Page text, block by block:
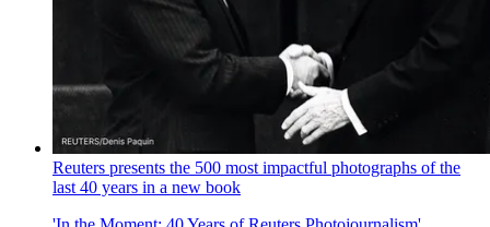
Reuters presents the 500 most impactful photographs of the
last 40 years in a new book